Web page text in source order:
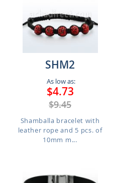
SHM2
As low as:
$4.73
$9.45
Shamballa bracelet with
leather rope and 5 pcs. of
10mm m...